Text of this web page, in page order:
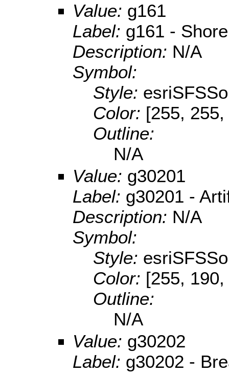
Value: g161
Label: g161 - Shore
Description: N/A
Symbol:
Style:
Color: [255,
Outline:
N/A
Value: g30201
Label: g30201 -
Description: N/A
Symbol:
Style:
Color: [255,
Outline:
N/A
Value: g30202
Label: g30202 -